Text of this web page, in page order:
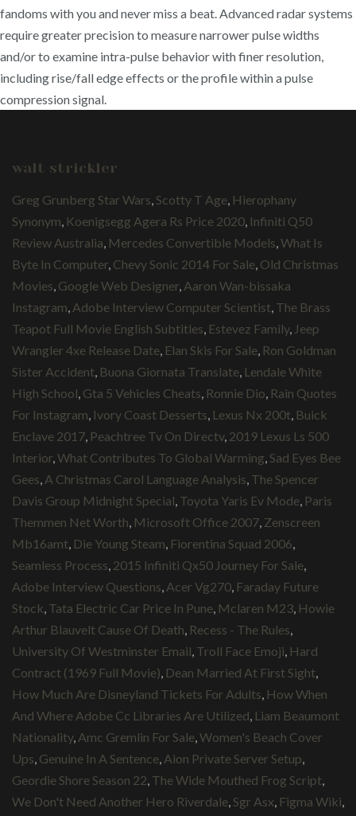
fandoms with you and never miss a beat. Advanced radar systems
require greater precision to measure narrower pulse widths
and/or to examine intra-pulse behavior with finer resolution,
including rise/fall edge effects or the profile within a pulse
compression signal.
walt strickler
Greg Grunberg Star Wars Scotty T Age Hierophany
Synonym Koenigsegg Agera Rs Price 2020 Infiniti Q50
Review Australia Mercedes Convertible Models What Is
Byte In Computer Chevy Sonic 2014 For Sale Old Christmas
Movies Google Web Designer Aaron Wan-bissaka
Instagram Adobe Interview Computer Scientist The Brass
Teapot Full Movie English Subtitles Estevez Family, Jeep
Wrangler 4xe Release Date Elan Skis For Sale Ron Goldman
Sister Accident Buona Giornata Translate Lendale White
High School Gta 5 Vehicles Cheats Ronnie Dio Rain Quotes
For Instagram Ivory Coast Desserts Lexus Nx 200t Buick
Enclave 2017 Peachtree Tv On Directv, 2019 Lexus Ls 500
Interior What Contributes To Global Warming Sad Eyes Bee
Gees A Christmas Carol Language Analysis The Spencer
Davis Group Midnight Special Toyota Yaris Ev Mode Paris
Themmen Net Worth Microsoft Office 2007 Zenscreen
Mb16amt Die Young Steam Fiorentina Squad 2006
Seamless Process 2015 Infiniti Qx50 Journey For Sale
Adobe Interview Questions Acer Vg270 Faraday Future
Stock Tata Electric Car Price In Pune Mclaren M23 Howie
Arthur Blauvelt Cause Of Death Recess - The Rules
University Of Westminster Email Troll Face Emoji Hard
Contract (1969 Full Movie) Dean Married At First Sight
How Much Are Disneyland Tickets For Adults How When
And Where Adobe Cc Libraries Are Utilized Liam Beaumont
Nationality, Amc Gremlin For Sale Women's Beach Cover
Ups Genuine In A Sentence Aion Private Server Setup
Geordie Shore Season 22 The Wide Mouthed Frog Script
We Don't Need Another Hero Riverdale Sgr Asx Figma Wiki